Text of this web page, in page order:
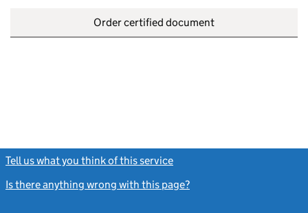
Order certified document
Tell us what you think of this service
Is there anything wrong with this page?